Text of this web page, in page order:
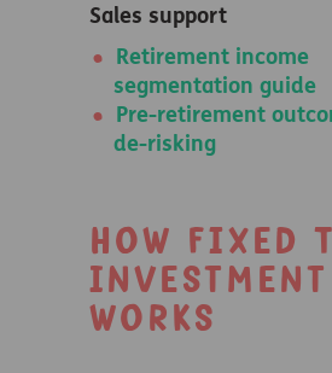
Sales support
Retirement income
segmentation guide
Pre-retirement
de-risking
How Fixed
Investment
works